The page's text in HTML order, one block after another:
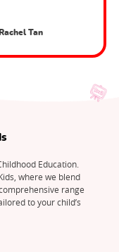
Tan
Education.
where we blend
range
to your child’s